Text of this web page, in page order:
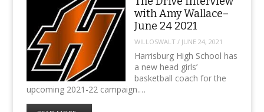
with Amy Wallace–
June 24 2021
WILLOSWALT / JUNE 24, 2021
Harrisburg High School has
a new head girls’
basketball coach for the
upcoming 2021-22 campaign.…